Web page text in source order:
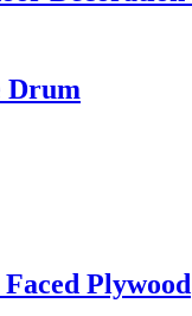
Drum
Plywood